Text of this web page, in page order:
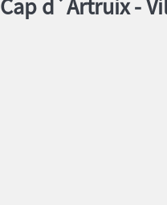
Cap d´Artruix -